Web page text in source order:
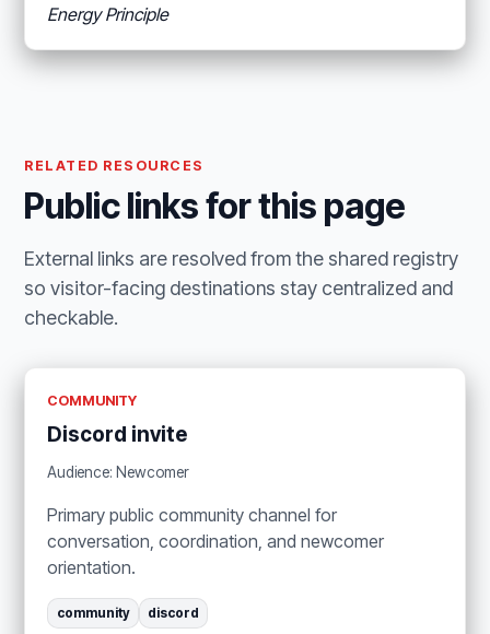
Energy Principle
RELATED RESOURCES
Public links for this page
External links are resolved from the shared registry
so visitor-facing destinations stay centralized and
checkable.
COMMUNITY
Discord invite
Audience: Newcomer
Primary public community channel for
conversation, coordination, and newcomer
orientation.
community discord